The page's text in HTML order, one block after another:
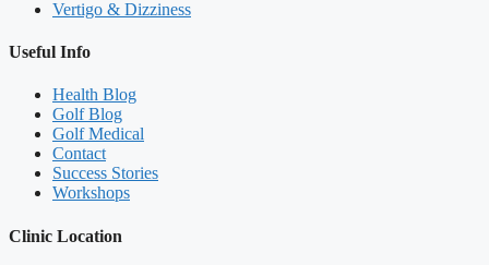
Vertigo & Dizziness
Useful Info
Health Blog
Golf Blog
Golf Medical
Contact
Success Stories
Workshops
Clinic Location